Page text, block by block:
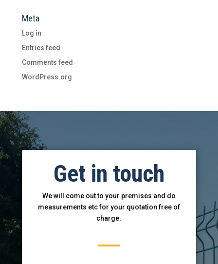
Meta
Log in
Entries feed
Comments feed
WordPress.org
Get in touch
We will come out to your premises and do
measurements etc for your quotation free of
charge.